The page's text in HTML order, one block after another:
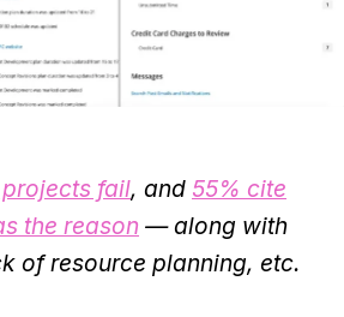
fail, and 55% cite
the reason — along with
of resource planning, etc.